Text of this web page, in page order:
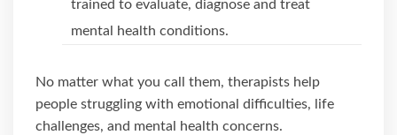
trained to evaluate, diagnose and treat
mental health conditions.
No matter what you call them, therapists help
people struggling with emotional difficulties, life
challenges, and mental health concerns.